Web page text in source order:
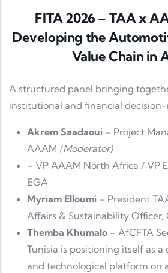
FITA 2026 – TAA x
Developing the
Value Chain in
A structured panel bringing
institutional and financial decision-
Akrem Saadaoui – Project
AAAM (Moderator)
– VP AAAM North Africa / VP
EGA
Myriam Elloumi – President
Affairs & Sustainability Officer,
Themba Khumalo – AfCFTA
Tunisia is positioning itself as
and technological platform on